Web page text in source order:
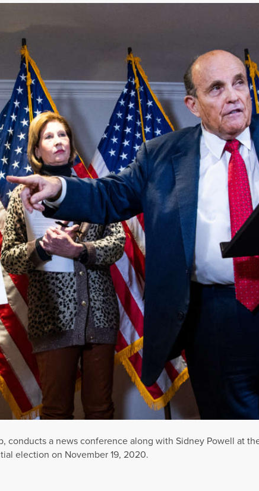
conducts a news conference along with Sidney Powell at
election on November 19, 2020.